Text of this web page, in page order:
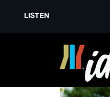
LISTEN